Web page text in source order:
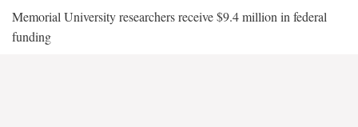
Memorial University researchers receive $9.4 million in federal
funding